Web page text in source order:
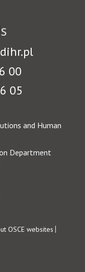
00
05
and Human
Department
OSCE websites